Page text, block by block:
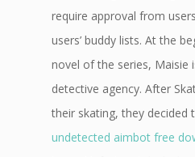
require approval from
users’ buddy lists. At the
novel of the series, Maisie
detective agency. After
their skating, they decided
undetected aimbot free